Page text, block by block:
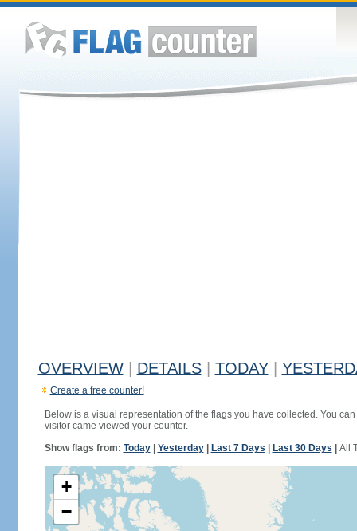
OVERVIEW DETAILS TODAY
Create a free counter!
Below is a visual representation of the flags you have collected. You
visitor came viewed your counter.
Show flags from: Today| Yesterday| Last 7 Days Last 30 Days All
+
−